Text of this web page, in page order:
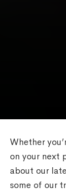
Whether
on your next
about our
some of our